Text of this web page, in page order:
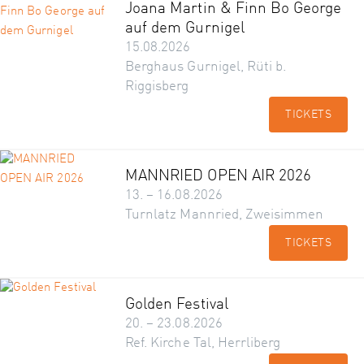
Joana Martin & Finn Bo George
auf dem Gurnigel
15.08.2026
Berghaus Gurnigel, Rüti b.
Riggisberg
TICKETS
MANNRIED OPEN AIR 2026
13. – 16.08.2026
Turnlatz Mannried, Zweisimmen
TICKETS
Golden Festival
20. – 23.08.2026
Ref. Kirche Tal, Herrliberg